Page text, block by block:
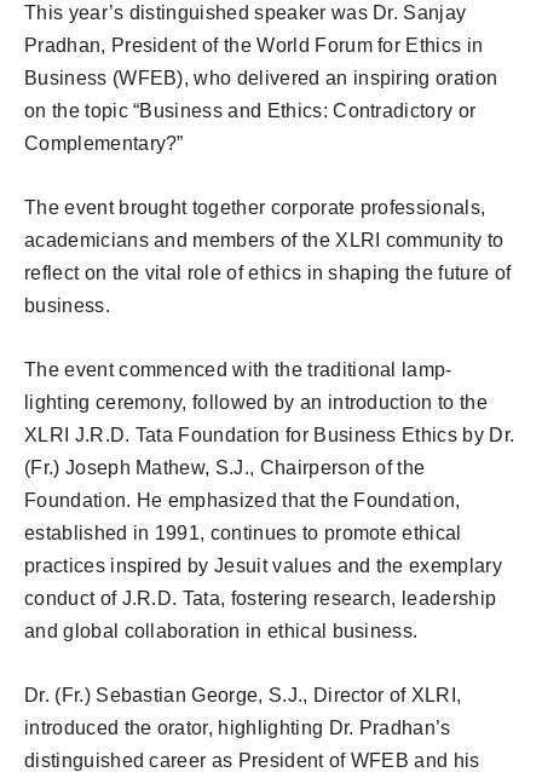
This year’s distinguished speaker was Dr. Sanjay
Pradhan, President of the World Forum for Ethics in
Business (WFEB), who delivered an inspiring oration
on the topic “Business and Ethics: Contradictory or
Complementary?”
The event brought together corporate professionals,
academicians and members of the XLRI community to
reflect on the vital role of ethics in shaping the future of
business.
The event commenced with the traditional lamp-
lighting ceremony, followed by an introduction to the
XLRI J.R.D. Tata Foundation for Business Ethics by Dr.
(Fr.) Joseph Mathew, S.J., Chairperson of the
Foundation. He emphasized that the Foundation,
established in 1991, continues to promote ethical
practices inspired by Jesuit values and the exemplary
conduct of J.R.D. Tata, fostering research, leadership
and global collaboration in ethical business.
Dr. (Fr.) Sebastian George, S.J., Director of XLRI,
introduced the orator, highlighting Dr. Pradhan’s
distinguished career as President of WFEB and his